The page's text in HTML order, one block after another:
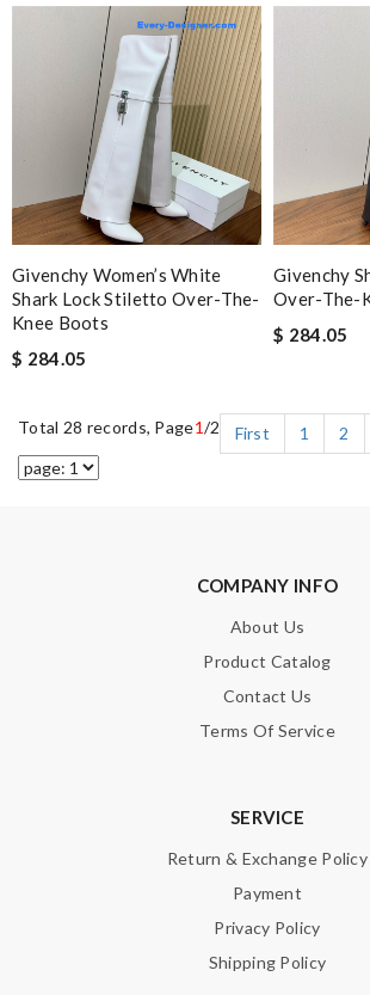
Givenchy Women’s White
Shark Lock Stiletto Over-The-
Knee Boots
$ 284.05
Givenchy
Over-The-
$ 284.05
Total 28 records, Page1/2 First 1 2
COMPANY INFO
About Us
Product Catalog
Contact Us
Terms Of Service
SERVICE
Return & Exchange Policy
Payment
Privacy Policy
Shipping Policy